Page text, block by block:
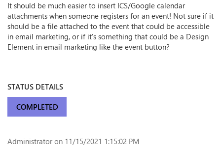
It should be much easier to insert ICS/Google calendar
attachments when someone registers for an event! Not sure if it
should be a file attached to the event that could be accessible
in email marketing, or if it's something that could be a Design
Element in email marketing like the event button?
STATUS DETAILS
COMPLETED
Administrator on 11/15/2021 1:15:02 PM